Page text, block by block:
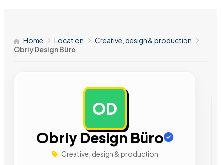
Home Location
Creative, design & production
Obriy Design Büro
OD
Obriy Design Büro
Creative, design & production